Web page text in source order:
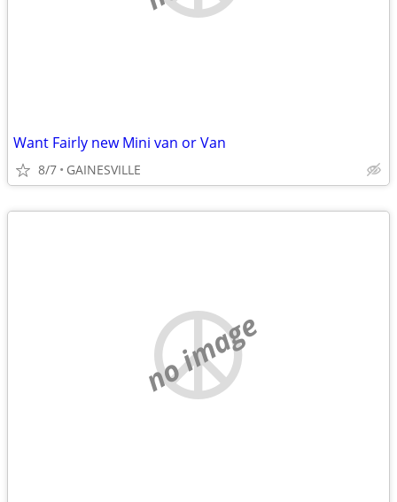
Want Fairly new Mini van or Van
8/7 GAINESVILLE
no image